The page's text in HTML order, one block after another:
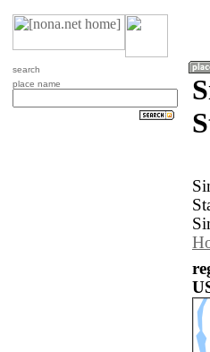
search
place name